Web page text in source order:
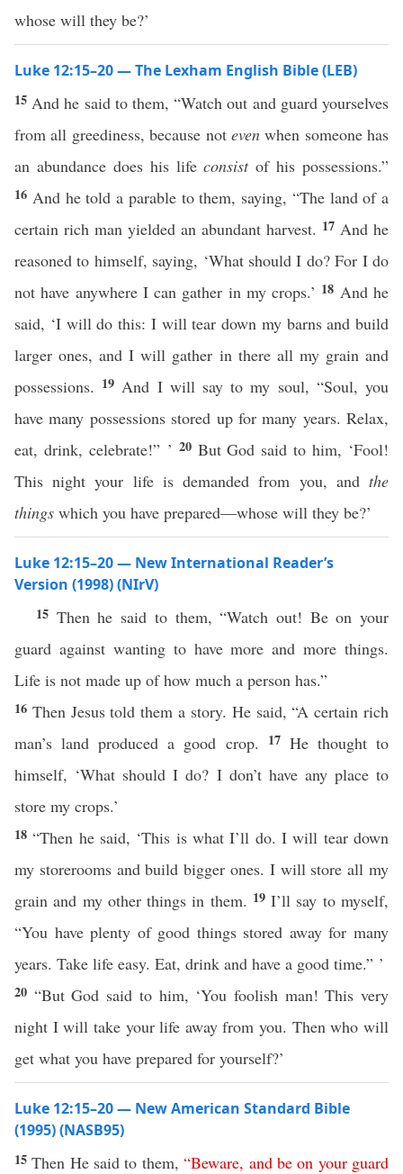
whose will they be?’
Luke 12:15–20 — The Lexham English Bible (LEB)
15 And he said to them, “Watch out and guard yourselves
from all greediness, because not evenwhen someone has
an abundance does his lifeconsistof his possessions.”
16 And he told a parable to them, saying, “The land of a
certain rich man yielded an abundant harvest. 17 And he
reasoned to himself, saying, ‘What should I do? For I do
not have anywhere I can gather in my crops.’ 18 And he
said, ‘I will do this: I will tear down my barns and build
larger ones, and I will gather in there all my grain and
possessions. 19 And I will say to my soul, “Soul, you
have many possessions stored up for many years. Relax,
eat, drink, celebrate!” ’ 20 But God said to him, ‘Fool!
This night your life is demanded from you, and the
things which you have prepared—whose will they be?’
Luke 12:15–20 — New International Reader’s
Version (1998) (NIrV)
15 Then he said to them, “Watch out! Be on your
guard against wanting to have more and more things.
Life is not made up of how much a person has.”
16 Then Jesus told them a story. He said, “A certain rich
man’s land produced a good crop.
17 He thought to
himself, ‘What should I do? I don’t have any place to
store my crops.’
18“Then he said, ‘This is what I’ll do. I will tear down
my storerooms and build bigger ones. I will store all my
grain and my other things in them. 19I’ll say to myself,
“You have plenty of good things stored away for many
years. Take life easy. Eat, drink and have a good time.” ’
20 “But God said to him, ‘You foolish man! This very
night I will take your life away from you. Then who will
get what you have prepared for yourself?’
Luke 12:15–20 — New American Standard Bible
(1995) (NASB95)
15Then He said to them,“Beware, and be on your guard